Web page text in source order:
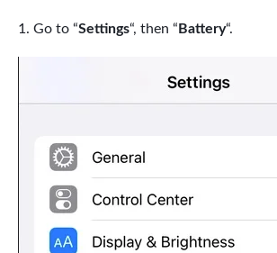
Go to “Settings“, then “ Battery“.